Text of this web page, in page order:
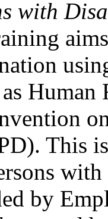
with
Human
This
by